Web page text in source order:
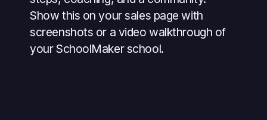
Show this on your sales page with
screenshots or a video walkthrough of
your SchoolMaker school.